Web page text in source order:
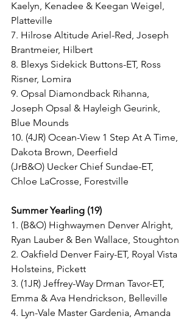
Kaelyn, Kenadee & Keegan Weigel,
Platteville
7. Hilrose Altitude Ariel-Red, Joseph
Brantmeier, Hilbert
8. Blexys Sidekick Buttons-ET, Ross
Risner, Lomira
9. Opsal Diamondback Rihanna,
Joseph Opsal & Hayleigh Geurink,
Blue Mounds
10. (4JR) Ocean-View 1 Step At A Time,
Dakota Brown, Deerfield
(JrB&O) Uecker Chief Sundae-ET,
Chloe LaCrosse, Forestville
Summer Yearling (19)
1. (B&O) Highwaymen Denver Alright,
Ryan Lauber & Ben Wallace, Stoughton
2. Oakfield Denver Fairy-ET, Royal Vista
Holsteins, Pickett
3. (1JR) Jeffrey-Way Drman Tavor-ET,
Emma & Ava Hendrickson, Belleville
4. Lyn-Vale Master Gardenia, Amanda